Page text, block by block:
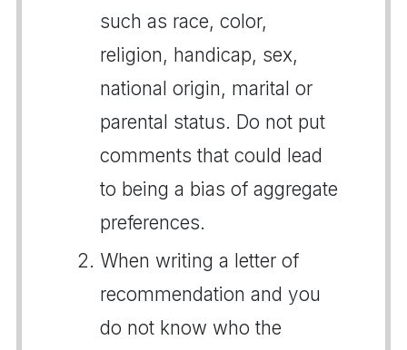
such as race, color,
religion, handicap, sex,
national origin, marital or
parental status. Do not put
comments that could lead
to being a bias of aggregate
preferences.
When writing a letter of
recommendation and you
do not know who the